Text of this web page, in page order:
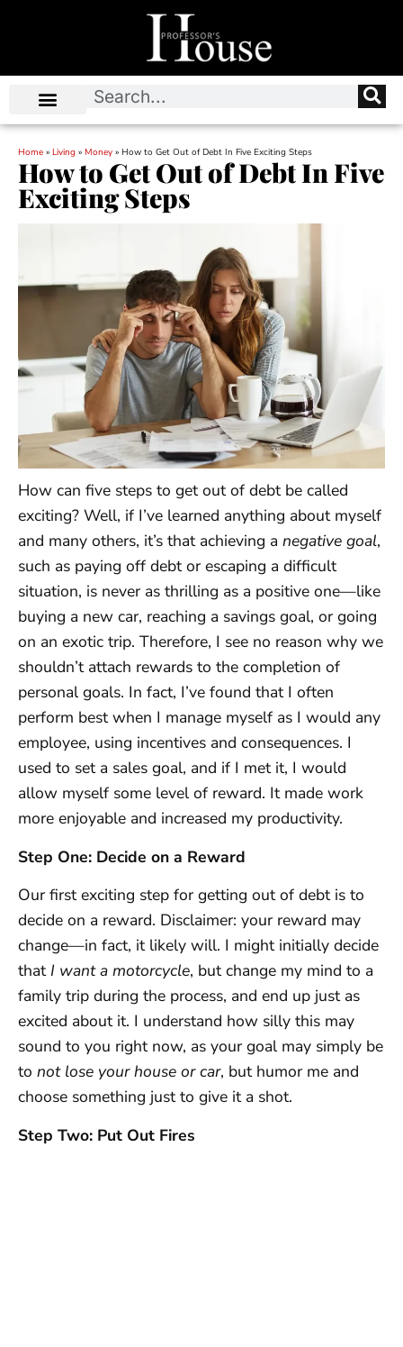
Home » Living » Money » How to Get Out of Debt In Five Exciting Steps
How to Get Out of Debt In Five
Exciting Steps
How can five steps to get out of debt be called
exciting? Well, if I’ve learned anything about myself
and many others, it’s that achieving a negative goal,
such as paying off debt or escaping a difficult
situation, is never as thrilling as a positive one—like
buying a new car, reaching a savings goal, or going
on an exotic trip. Therefore, I see no reason why we
shouldn’t attach rewards to the completion of
personal goals. In fact, I’ve found that I often
perform best when I manage myself as I would any
employee, using incentives and consequences. I
used to set a sales goal, and if I met it, I would
allow myself some level of reward. It made work
more enjoyable and increased my productivity.
Step One: Decide on a Reward
Our first exciting step for getting out of debt is to
decide on a reward. Disclaimer: your reward may
change—in fact, it likely will. I might initially decide
that I want a motorcycle, but change my mind to a
family trip during the process, and end up just as
excited about it. I understand how silly this may
sound to you right now, as your goal may simply be
to not lose your house or car, but humor me and
choose something just to give it a shot.
Step Two: Put Out Fires